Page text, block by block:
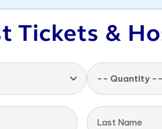
Tickets &
-- Quantity --
Last Name